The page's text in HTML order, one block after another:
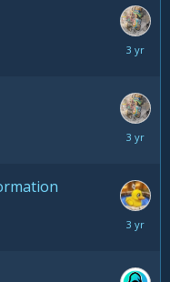
June
June
May